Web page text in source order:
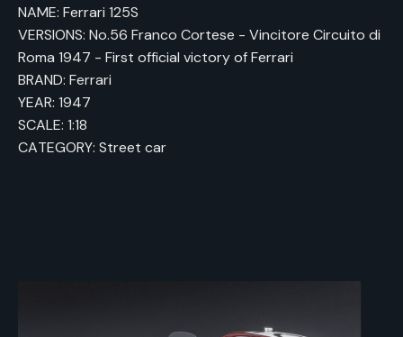
NAME: Ferrari 125S
VERSIONS: No.56 Franco Cortese - Vincitore Circuito di
Roma 1947 - First official victory of Ferrari
BRAND: Ferrari
YEAR: 1947
SCALE: 1:18
CATEGORY: Street car